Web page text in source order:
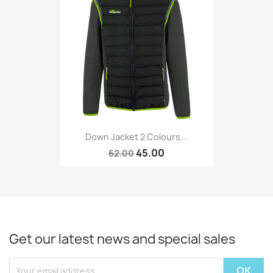
Down Jacket 2 Colours...
62.0045.00
Get our latest news and special sales